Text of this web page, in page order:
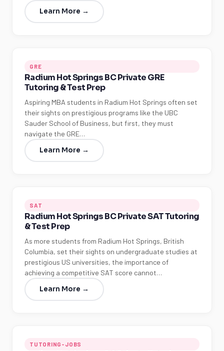
Learn More →
GRE
Radium Hot Springs BC Private GRE
Tutoring & Test Prep
Aspiring MBA students in Radium Hot Springs often set
their sights on prestigious programs like the UBC
Sauder School of Business, but first, they must
navigate the GRE…
Learn More →
SAT
Radium Hot Springs BC Private SAT Tutoring
& Test Prep
As more students from Radium Hot Springs, British
Columbia, set their sights on undergraduate studies at
prestigious US universities, the importance of
achieving a competitive SAT score cannot…
Learn More →
TUTORING-JOBS